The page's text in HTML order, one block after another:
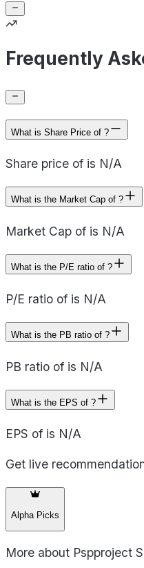
Frequently
What is Share Price of ?
Share price of is N/A
What is the Market Cap of ?
Market Cap of is N/A
What is the P/E ratio of ?
P/E ratio of is N/A
What is the PB ratio of ?
PB ratio of is N/A
What is the EPS of ?
EPS of is N/A
Get live
Alpha Picks
More about Pspproject